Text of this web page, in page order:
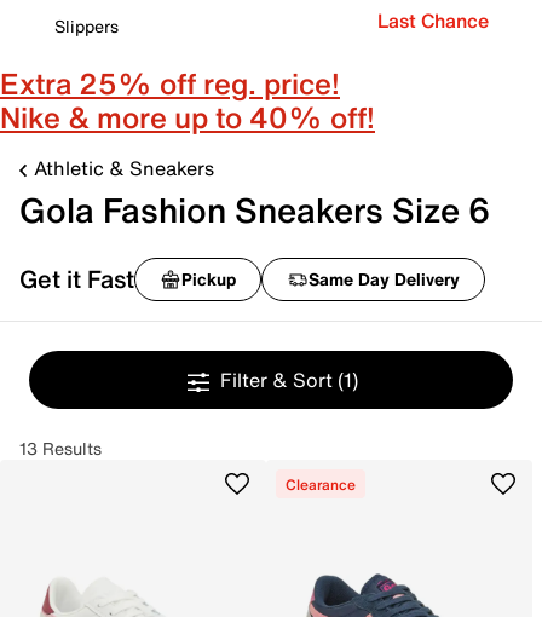
Slippers
Last Chance
Extra 25% off reg. price!
Nike & more up to 40% off!
Athletic & Sneakers
Gola Fashion Sneakers Size 6
Get it Fast Pickup Same Day Delivery
Filter & Sort (1)
13 Results
Clearance